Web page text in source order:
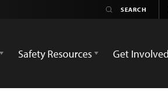
Safety Resources Get Involved